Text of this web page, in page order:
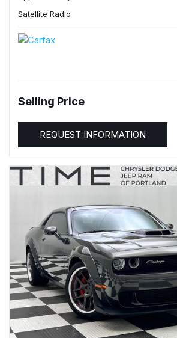
Satellite Radio
Selling Price
REQUEST INFORMATION